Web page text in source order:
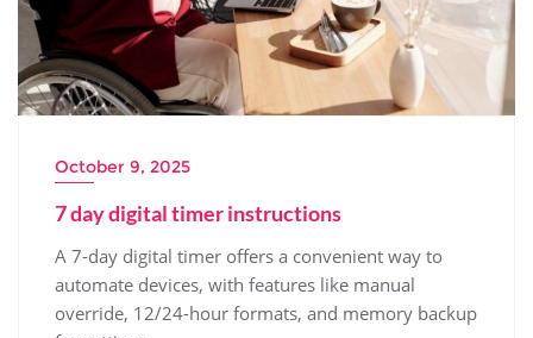
October 9, 2025
7 day digital timer instructions
A 7-day digital timer offers a convenient way to
automate devices, with features like manual
override, 12/24-hour formats, and memory backup